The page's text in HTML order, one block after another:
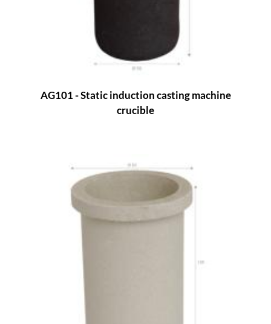
AG101 - Static induction casting machine
crucible